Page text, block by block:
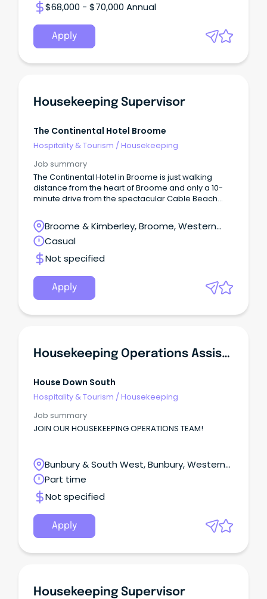
$68,000 - $70,000 Annual
Apply
Housekeeping Supervisor
The Continental Hotel Broome
Hospitality & Tourism /Housekeeping
Job summary
The Continental Hotel in Broome is just walking
distance from the heart of Broome and only a 10-
minute drive from the spectacular Cable Beach
its surrounds.
Broome & Kimberley, Broome, Western
Australia
Casual
Not specified
Apply
Housekeeping Operations Assistant
House Down South
Hospitality & Tourism /Housekeeping
Job summary
JOIN OUR HOUSEKEEPING OPERATIONS TEAM!
Bunbury & South West, Bunbury, Western
Australia
Part time
Not specified
Apply
Housekeeping Supervisor